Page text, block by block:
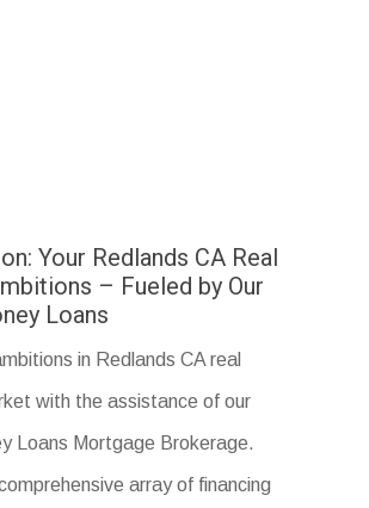
Your Redlands CA Real
– Fueled by Our
Loans
in Redlands CA real
with the assistance of our
Loans Mortgage Brokerage.
array of financing